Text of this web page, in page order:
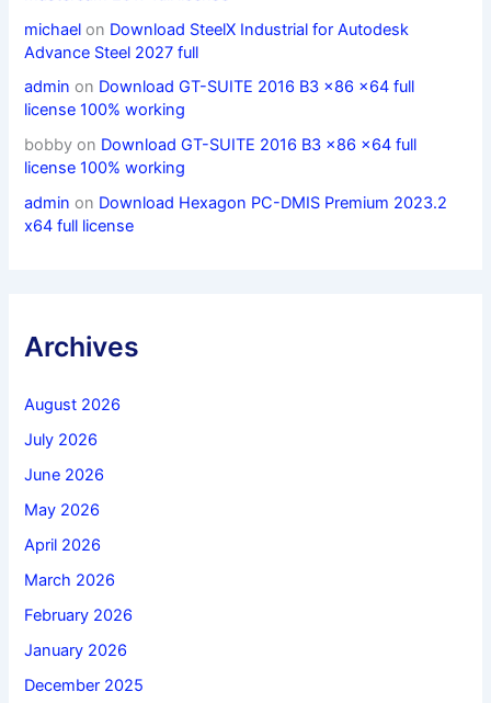
michael on Download SteelX Industrial for Autodesk
Advance Steel 2027 full
admin on Download GT-SUITE 2016 B3 x86 x64 full
license 100% working
bobby on Download GT-SUITE 2016 B3 x86 x64 full
license 100% working
admin on Download Hexagon PC-DMIS Premium 2023.2
x64 full license
Archives
August 2026
July 2026
June 2026
May 2026
April 2026
March 2026
February 2026
January 2026
December 2025